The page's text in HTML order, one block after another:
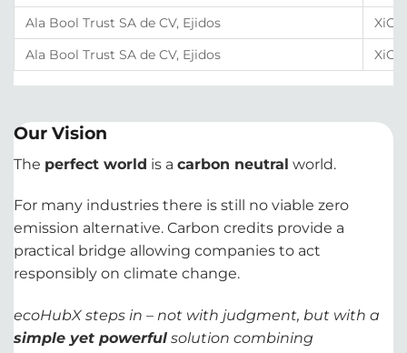
Ala Bool Trust SA de CV, Ejidos
Ala Bool Trust SA de CV, Ejidos
Our Vision
The perfect world is a carbon neutral world.
For many industries there is still no viable zero
emission alternative. Carbon credits provide a
practical bridge allowing companies to act
responsibly on climate change.
ecoHubX steps in – not with judgment, but with a
simple yet powerful solution combining